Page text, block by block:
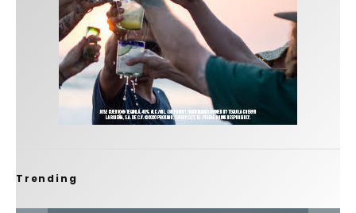
Trending